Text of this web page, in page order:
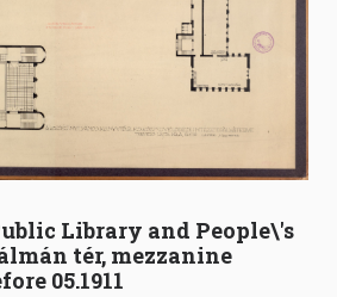
Library and People\'s
tér, mezzanine
05.1911